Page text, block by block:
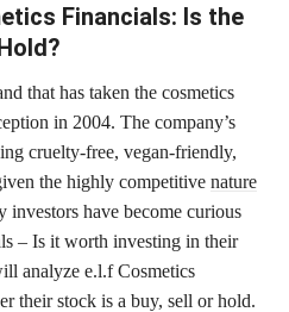
Financials: Is the
that has taken the cosmetics
in 2004. The company’s
cruelty-free, vegan-friendly,
the highly competitive nature
investors have become curious
– Is it worth investing in their
analyze e.l.f Cosmetics
their stock is a buy, sell or hold.